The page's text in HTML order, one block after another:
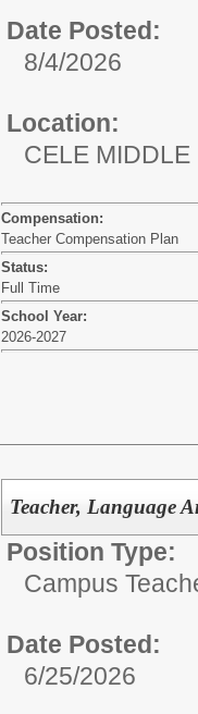
Date Posted:
8/4/2026
Location:
CELE MIDDLE
Compensation:
Teacher Compensation Plan
Status:
Full Time
School Year:
2026-2027
Teacher, Language
Position Type:
Campus
Date Posted:
6/25/2026